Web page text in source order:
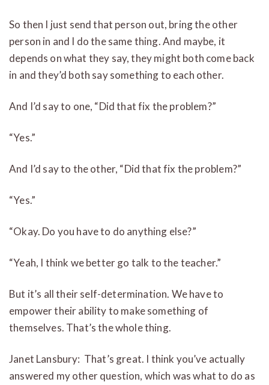
So then I just send that person out, bring the other
person in and I do the same thing. And maybe, it
depends on what they say, they might both come back
in and they’d both say something to each other.
And I’d say to one, “Did that fix the problem?”
“Yes.”
And I’d say to the other, “Did that fix the problem?”
“Yes.”
“Okay. Do you have to do anything else?”
“Yeah, I think we better go talk to the teacher.”
But it’s all their self-determination. We have to
empower their ability to make something of
themselves. That’s the whole thing.
Janet Lansbury: That’s great. I think you’ve actually
answered my other question, which was what to do as